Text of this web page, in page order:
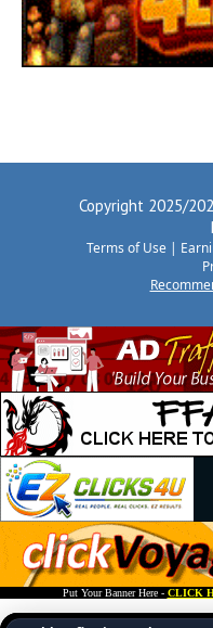
Copyright 2025/
Terms of Use|